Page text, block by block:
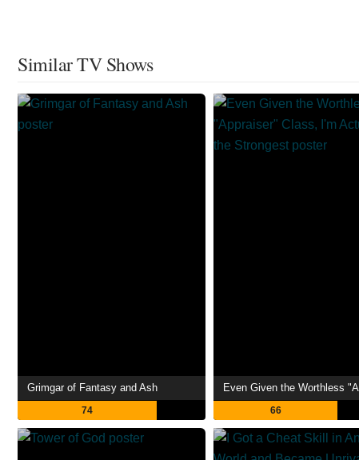
Similar TV Shows
Grimgar of Fantasy and Ash
74 66